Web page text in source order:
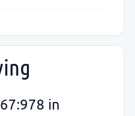
in